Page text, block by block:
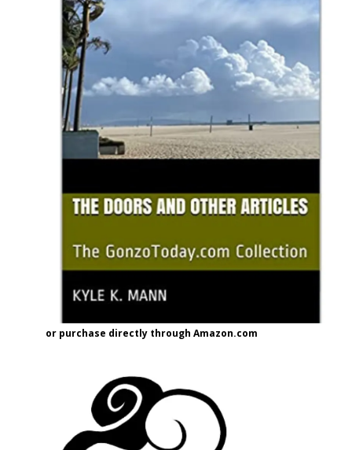
or purchase directly through Amazon.com